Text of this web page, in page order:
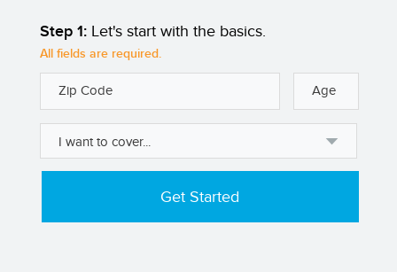
Step 1:Let's start with the basics.
All fields are required.
Zip Code Age
I want to cover...